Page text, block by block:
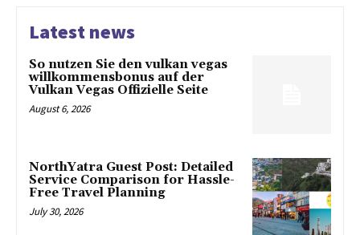
Latest news
So nutzen Sie den vulkan vegas
willkommensbonus auf der
Vulkan Vegas Offizielle Seite
August 6, 2026
NorthYatra Guest Post: Detailed
Service Comparison for Hassle-
Free Travel Planning
July 30, 2026